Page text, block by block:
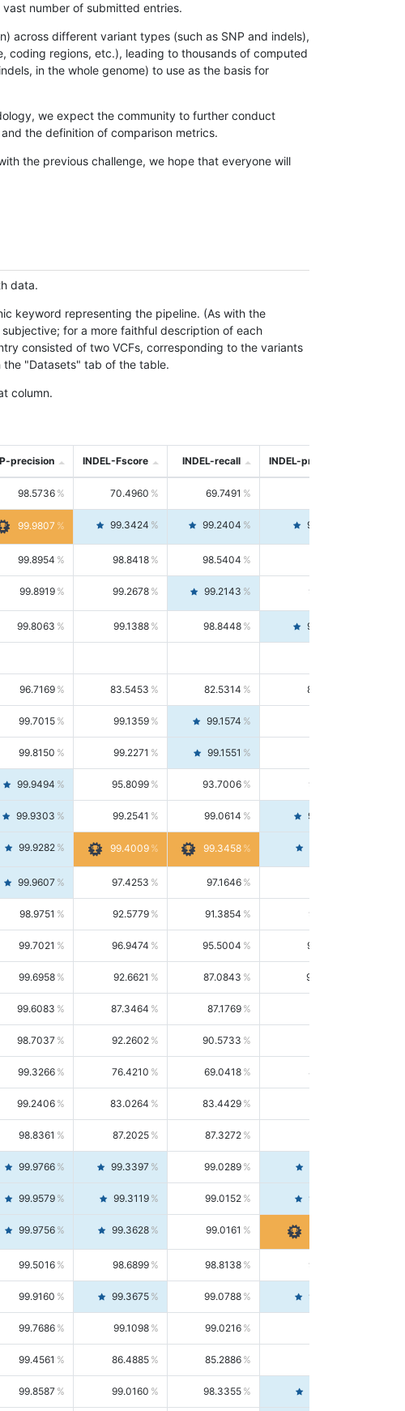
number of submitted entries.
across different variant types (such as SNP and indels),
coding regions, etc.), leading to thousands of computed
in the whole genome) to use as the basis for
we expect the community to further conduct
the definition of comparison metrics.
the previous challenge, we hope that everyone will
data.
keyword representing the pipeline. (As with the
for a more faithful description of each
consisted of two VCFs, corresponding to the variants
"Datasets" tab of the table.
column.
precision INDEL-Fscore INDEL-recall INDEL-precision
98.5736 70.4960 69.7491
99.9807 99.3424 99.2404 99.4446
99.8954 98.8418 98.5404
99.8919 99.2678 99.2143 99.3213
99.8063 99.1388 98.8448 99.4346
96.7169 83.5453 82.5314 84.5844
99.7015 99.1359 99.1574
99.8150 99.2271 99.1551
99.9494 95.8099 93.7006 98.0163
99.9303 99.2541 99.0614 99.4476
99.9282 99.4009 99.3458
99.9607 97.4253 97.1646
98.9751 92.5779 91.3854 93.8021
99.7021 96.9474 95.5004 98.4390
99.6958 92.6621 87.0843 99.0034
99.6083 87.3464 87.1769
98.7037 92.2602 90.5733
99.3266 76.4210 69.0418 85.5664
99.2406 83.0264 83.4429
98.8361 87.2025 87.3272
99.9766 99.3397 99.0289
99.9579 99.3119 99.0152 99.6103
99.9756 99.3628 99.0161
99.5016 98.6899 98.8138 98.5664
99.9160 99.3675 99.0788 99.6580
99.7686 99.1098 99.0216
99.4561 86.4885 85.2886
99.8587 99.0160 98.3355